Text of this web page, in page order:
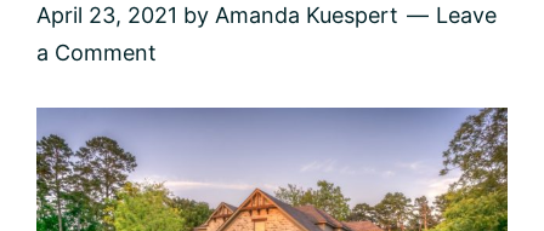
Real
Estate
April 23, 2021 by Amanda Kuespert
Leave
a Comment